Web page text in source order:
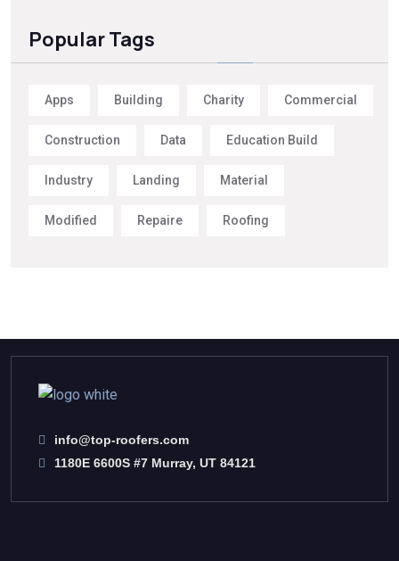
Popular Tags
Apps Building Charity Commercial
Construction Data Education Build
Industry Landing Material
Modified Repaire Roofing
info@top-roofers.com
1180E 6600S #7 Murray, UT 84121